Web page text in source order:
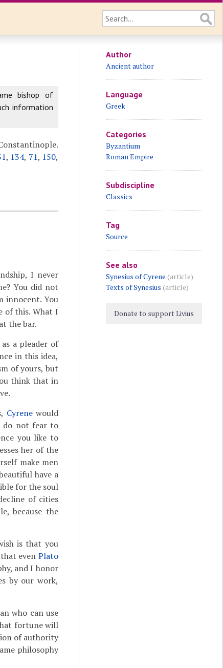
bishop of
information
, 134, 71, 150,
I never
You did not
innocent. You
of this. What I
the bar.
a pleader of
in this idea,
of yours, but
think that in
Cyrenewould
do not fear to
you like to
her of the
make men
have a
for the soul
of cities
because the
is that you
even Plato
and I honor
by our work,
who can use
fortune will
of authority
philosophy
Author
Ancient author
Language
Greek
Categories
Byzantium
Roman Empire
Subdiscipline
Classics
Tag
Source
See also
Synesius of Cyrene (article)
Texts of Synesius (article)
Donate to support Livius